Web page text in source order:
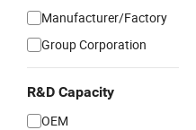
Manufacturer/Factory
Group Corporation
R&D Capacity
OEM